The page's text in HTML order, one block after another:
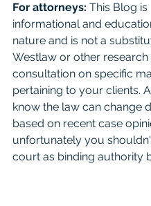
For attorneys: This Blog is
informational and
nature and is not a
Westlaw or other research
consultation on specific
pertaining to your clients.
know the law can change
based on recent case
unfortunately you
court as binding authority